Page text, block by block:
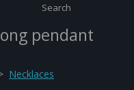
Search
pendant
Necklaces